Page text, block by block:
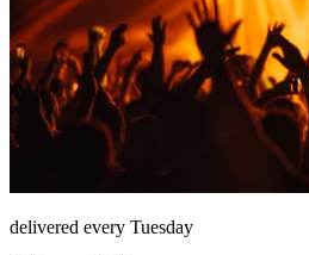
delivered every Tuesday